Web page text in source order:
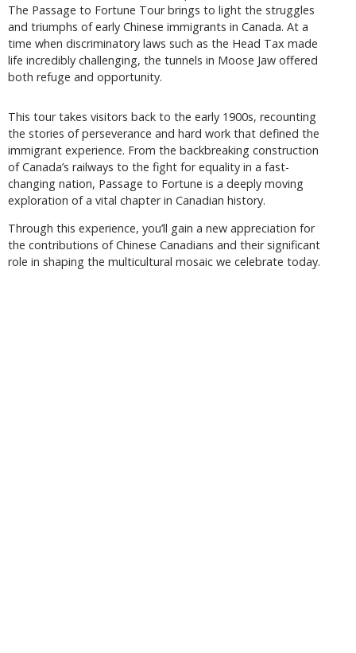
The Passage to Fortune Tour brings to light the struggles
and triumphs of early Chinese immigrants in Canada. At a
time when discriminatory laws such as the Head Tax made
life incredibly challenging, the tunnels in Moose Jaw offered
both refuge and opportunity.
This tour takes visitors back to the early 1900s, recounting
the stories of perseverance and hard work that defined the
immigrant experience. From the backbreaking construction
of Canada’s railways to the fight for equality in a fast-
changing nation, Passage to Fortune is a deeply moving
exploration of a vital chapter in Canadian history.
Through this experience, you’ll gain a new appreciation for
the contributions of Chinese Canadians and their significant
role in shaping the multicultural mosaic we celebrate today.